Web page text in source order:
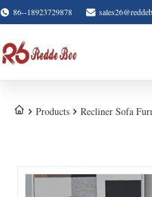
86--18923729878
Products Recliner Sofa